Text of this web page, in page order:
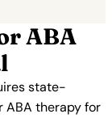
ABA
state-
ABA therapy for